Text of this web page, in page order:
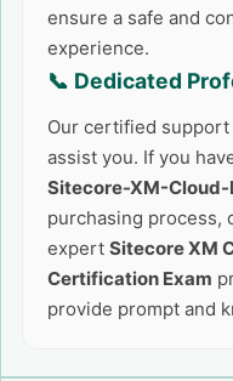
ensure a safe and
experience.
📞 Dedicated
Our certified support
assist you. If you
Sitecore-XM-Cloud-
purchasing process,
expert Sitecore XM
Certification Exam
provide prompt and